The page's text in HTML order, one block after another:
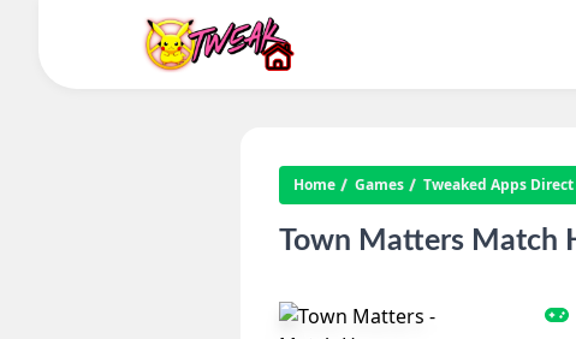
Home Games Tweaked Apps
Town Matters Match